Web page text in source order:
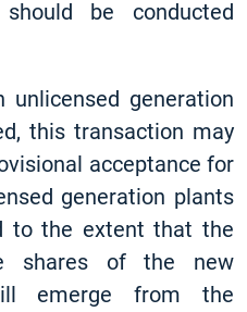
be conducted
generation
this transaction may
acceptance for
generation plants
to the extent that the
shares of the new
emerge from the